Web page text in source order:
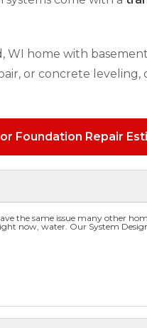
home with
or concrete leveling,
Foundation Repair
the same issue many other
now, water. Our System